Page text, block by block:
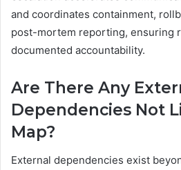
and coordinates containment,
post-mortem reporting, ensuring
documented accountability.
Are There Any
Dependencies Not
Map?
External dependencies exist